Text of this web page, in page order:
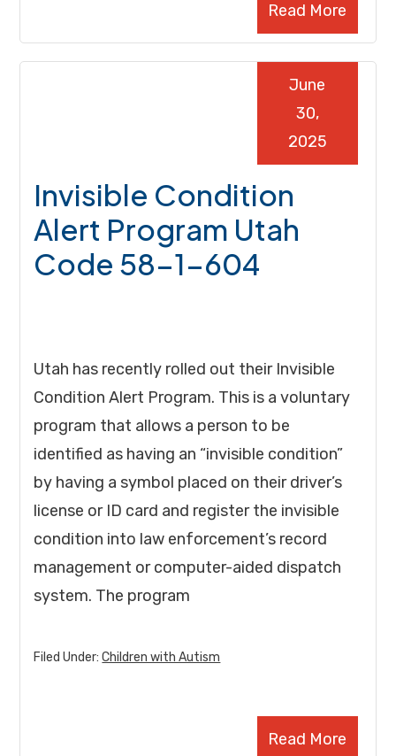
Read More
Invisible Condition
Alert Program Utah
Code 58-1-604
June
30,
2025
Utah has recently rolled out their Invisible
Condition Alert Program. This is a voluntary
program that allows a person to be
identified as having an “invisible condition”
by having a symbol placed on their driver’s
license or ID card and register the invisible
condition into law enforcement’s record
management or computer-aided dispatch
system. The program
Read More
Filed Under:Children with Autism